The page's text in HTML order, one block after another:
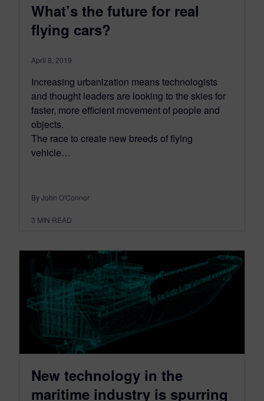
What’s the future for real
flying cars?
April 8, 2019
Increasing urbanization means technologists
and thought leaders are looking to the skies for
faster, more efficient movement of people and
objects.
The race to create new breeds of flying
vehicle…
By John O'Connor
3 MIN READ
New technology in the
maritime industry is spurring